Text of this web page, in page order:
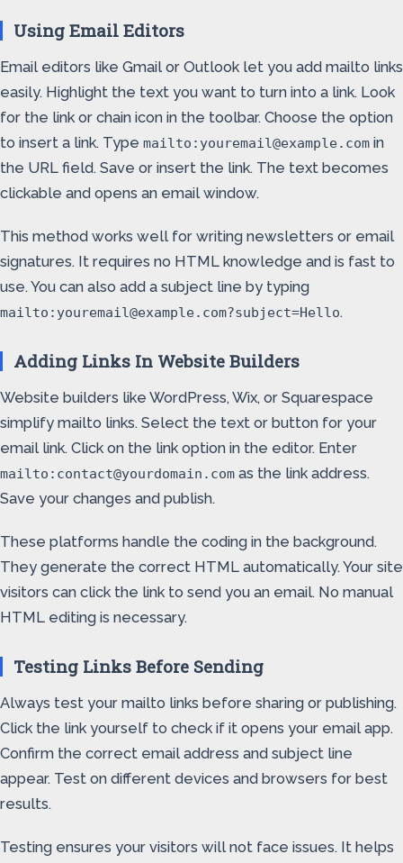
Using Email Editors
Email editors like Gmail or Outlook let you add mailto links
easily. Highlight the text you want to turn into a link. Look
for the link or chain icon in the toolbar. Choose the option
to insert a link. Type mailto:youremail@example.com in
the URL field. Save or insert the link. The text becomes
clickable and opens an email window.
This method works well for writing newsletters or email
signatures. It requires no HTML knowledge and is fast to
use. You can also add a subject line by typing
mailto:youremail@example.com?subject=Hello.
Adding Links In Website Builders
Website builders like WordPress, Wix, or Squarespace
simplify mailto links. Select the text or button for your
email link. Click on the link option in the editor. Enter
mailto:contact@yourdomain.com as the link address.
Save your changes and publish.
These platforms handle the coding in the background.
They generate the correct HTML automatically. Your site
visitors can click the link to send you an email. No manual
HTML editing is necessary.
Testing Links Before Sending
Always test your mailto links before sharing or publishing.
Click the link yourself to check if it opens your email app.
Confirm the correct email address and subject line
appear. Test on different devices and browsers for best
results.
Testing ensures your visitors will not face issues. It helps